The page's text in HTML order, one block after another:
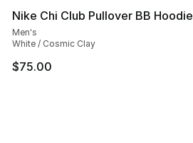
Nike Chi Club Pullover BB Hoodie
Men's
White / Cosmic Clay
$75.00